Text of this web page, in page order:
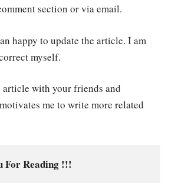
section or via email.
happy to update the article. I am
myself.
article with your friends and
me to write more related
For Reading !!!